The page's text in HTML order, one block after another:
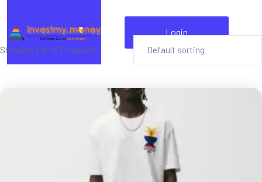
Login
Showing 1–8 of 17 results